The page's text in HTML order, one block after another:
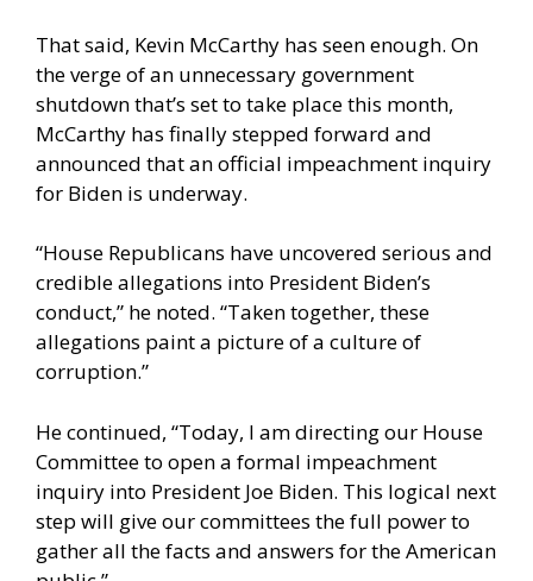
That said, Kevin McCarthy has seen enough. On
the verge of an unnecessary government
shutdown that’s set to take place this month,
McCarthy has finally stepped forward and
announced that an official impeachment inquiry
for Biden is underway.
“House Republicans have uncovered serious and
credible allegations into President Biden’s
conduct,” he noted. “Taken together, these
allegations paint a picture of a culture of
corruption.”
He continued, “Today, I am directing our House
Committee to open a formal impeachment
inquiry into President Joe Biden. This logical next
step will give our committees the full power to
gather all the facts and answers for the American